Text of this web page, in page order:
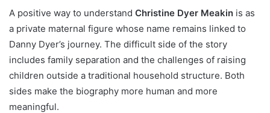
A positive way to understand Christine Dyer Meakin is as
a private maternal figure whose name remains linked to
Danny Dyer’s journey. The difficult side of the story
includes family separation and the challenges of raising
children outside a traditional household structure. Both
sides make the biography more human and more
meaningful.